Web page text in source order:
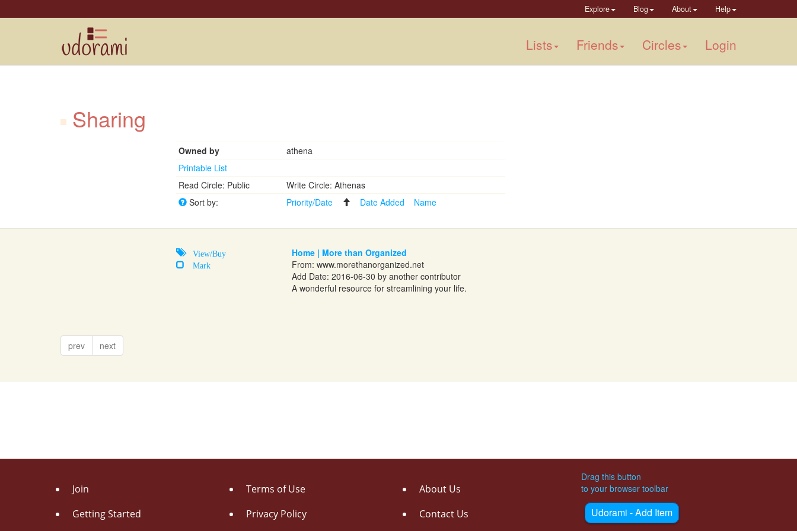
Explore Blog About Help
Lists Friends Circles Login
Sharing
Owned by
athena
Printable List
Read Circle: Public
Write Circle: Athenas
Sort by:
Priority/Date Date Added Name
View/Buy
Mark
Home | More than Organized
From: www.morethanorganized.net
Add Date: 2016-06-30 by another contributor
A wonderful resource for streamlining your life.
prev next
Join
Getting Started
Terms of Use
Privacy Policy
About Us
Contact Us
Drag this button
to your browser toolbar
Udorami - Add Item